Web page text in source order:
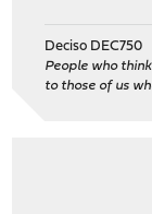
Deciso DEC750
People who
to those of us